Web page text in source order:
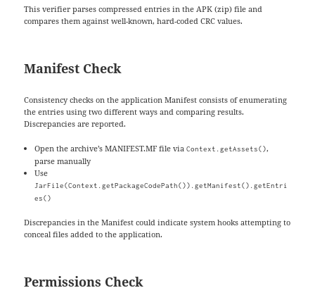
This verifier parses compressed entries in the APK (zip) file and
compares them against well-known, hard-coded CRC values.
Manifest Check
Consistency checks on the application Manifest consists of enumerating
the entries using two different ways and comparing results.
Discrepancies are reported.
Open the archive’s MANIFEST.MF file viaContext.getAssets(),
parse manually
Use
JarFile(Context.getPackageCodePath()).getManifest().getEntri
es()
Discrepancies in the Manifest could indicate system hooks attempting to
conceal files added to the application.
Permissions Check